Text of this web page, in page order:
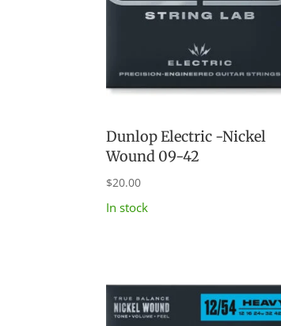
Dunlop Electric -Nickel
Wound 09-42
$20.00
In stock